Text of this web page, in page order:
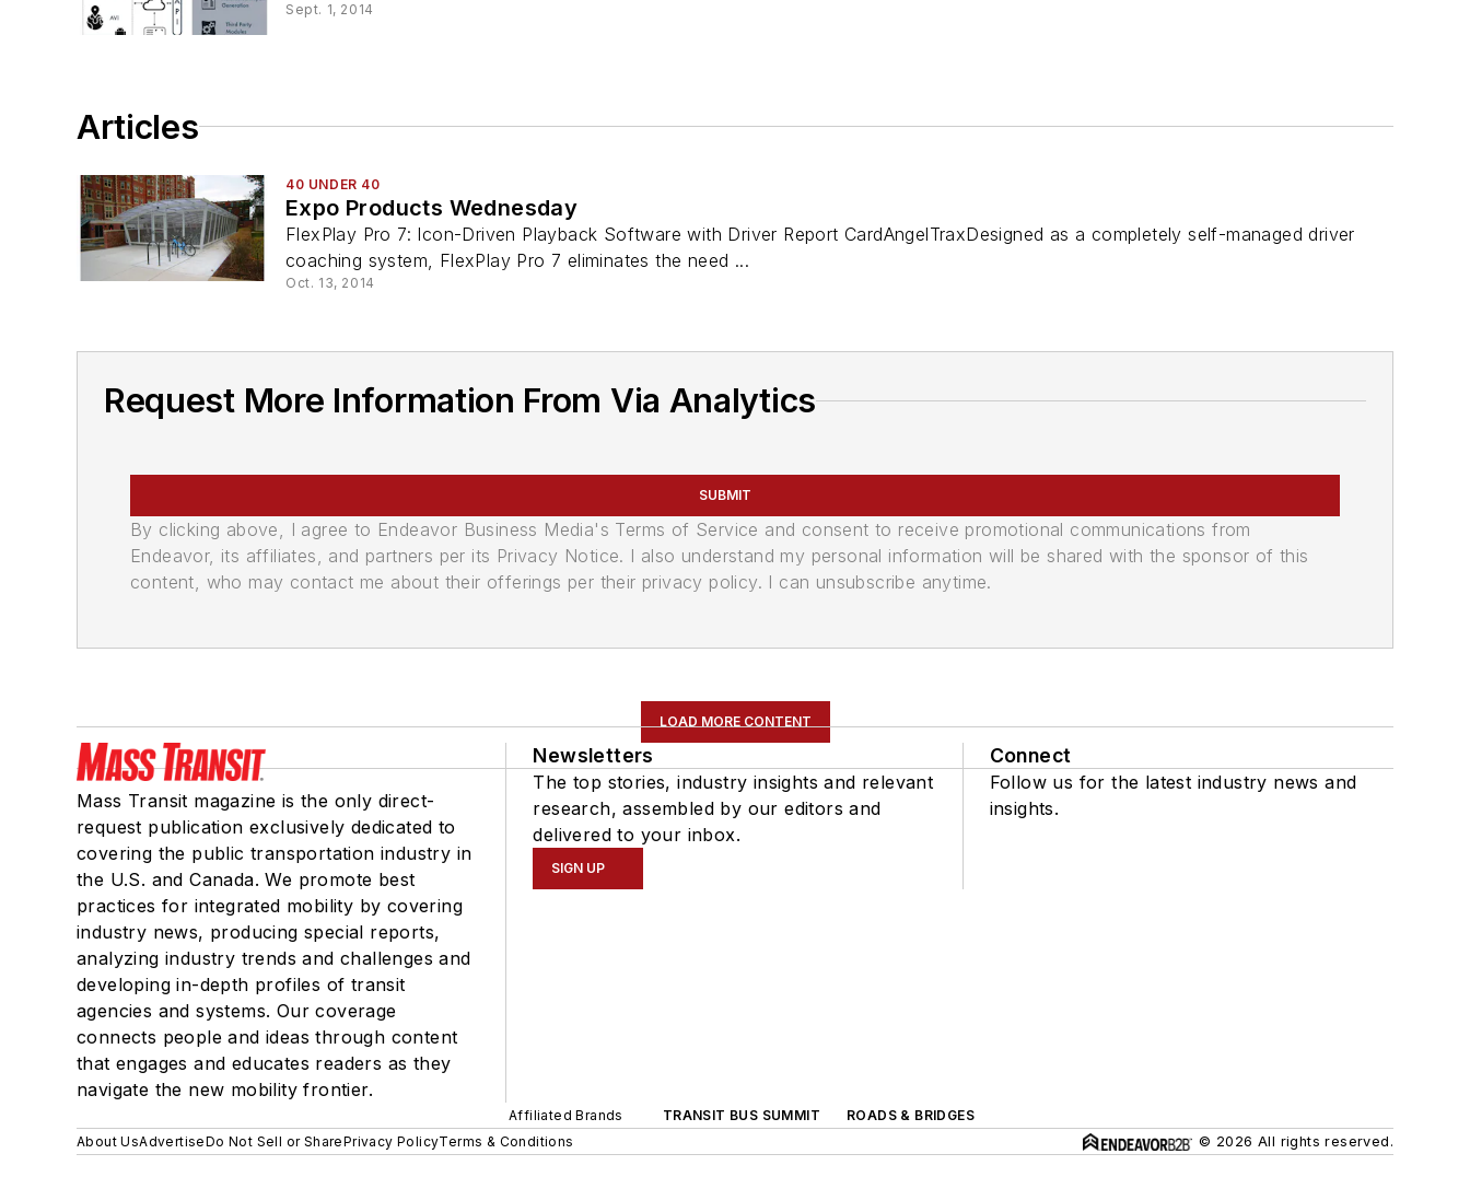
Sept. 1, 2014
Articles
40 UNDER 40
Expo Products Wednesday
FlexPlay Pro 7: Icon-Driven Playback Software with Driver Report CardAngelTraxDesigned as a completely self-managed driver
coaching system, FlexPlay Pro 7 eliminates the need ...
Oct. 13, 2014
Request More Information From Via Analytics
SUBMIT
By clicking above, I agree to Endeavor Business Media's Terms of Service and consent to receive promotional communications from
Endeavor, its affiliates, and partners per its Privacy Notice. I also understand my personal information will be shared with the sponsor of this
content, who may contact me about their offerings per their privacy policy. I can unsubscribe anytime.
LOAD MORE CONTENT
Mass Transit magazine is the only direct-
request publication exclusively dedicated to
covering the public transportation industry in
the U.S. and Canada. We promote best
practices for integrated mobility by covering
industry news, producing special reports,
analyzing industry trends and challenges and
developing in-depth profiles of transit
agencies and systems. Our coverage
connects people and ideas through content
that engages and educates readers as they
navigate the new mobility frontier.
Newsletters
The top stories, industry insights and relevant
research, assembled by our editors and
delivered to your inbox.
SIGN UP
Connect
Follow us for the latest industry news and
insights.
Affiliated Brands TRANSIT BUS SUMMIT
ROADS & BRIDGES
About UsAdvertiseDo Not Sell or SharePrivacy PolicyTerms & Conditions © 2026 All rights reserved.